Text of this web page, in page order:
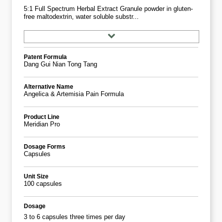
5:1 Full Spectrum Herbal Extract Granule powder in gluten-
free maltodextrin, water soluble substr...
Patent Formula
Dang Gui Nian Tong Tang
Alternative Name
Angelica & Artemisia Pain Formula
Product Line
Meridian Pro
Dosage Forms
Capsules
Unit Size
100 capsules
Dosage
3 to 6 capsules three times per day